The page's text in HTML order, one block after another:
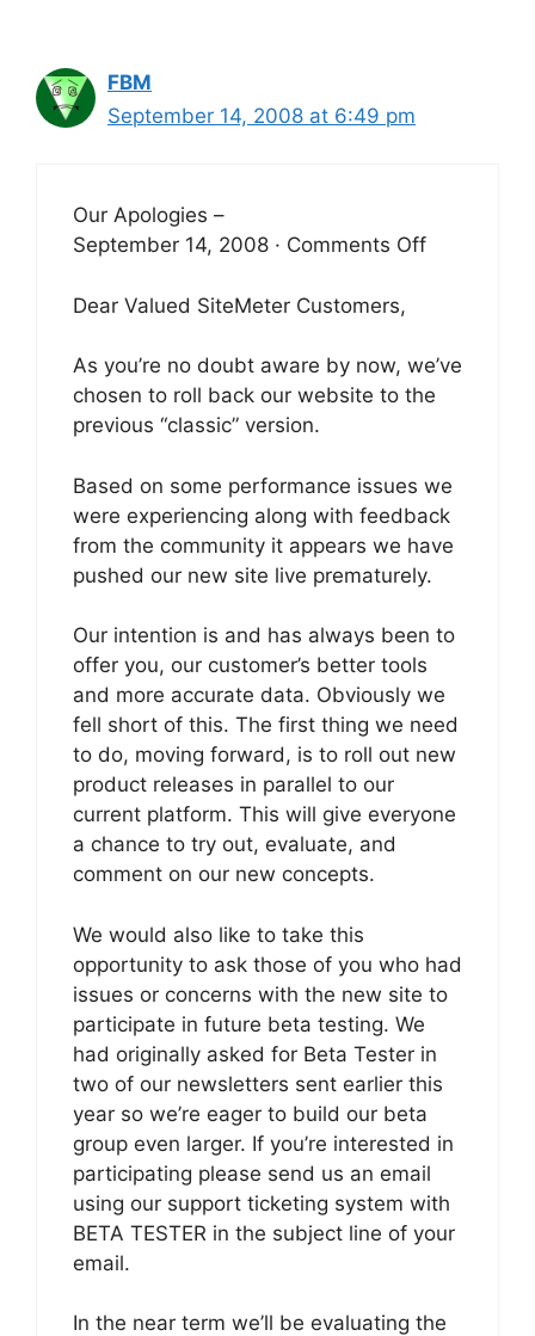
FBM
September 14, 2008 at 6:49 pm
Our Apologies –
September 14, 2008 · Comments Off
Dear Valued SiteMeter Customers,
As you’re no doubt aware by now, we’ve
chosen to roll back our website to the
previous “classic” version.
Based on some performance issues we
were experiencing along with feedback
from the community it appears we have
pushed our new site live prematurely.
Our intention is and has always been to
offer you, our customer’s better tools
and more accurate data. Obviously we
fell short of this. The first thing we need
to do, moving forward, is to roll out new
product releases in parallel to our
current platform. This will give everyone
a chance to try out, evaluate, and
comment on our new concepts.
We would also like to take this
opportunity to ask those of you who had
issues or concerns with the new site to
participate in future beta testing. We
had originally asked for Beta Tester in
two of our newsletters sent earlier this
year so we’re eager to build our beta
group even larger. If you’re interested in
participating please send us an email
using our support ticketing system with
BETA TESTER in the subject line of your
email.
In the near term we’ll be evaluating the